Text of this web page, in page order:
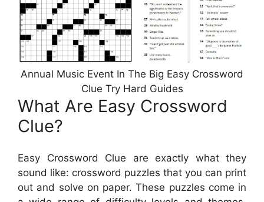
Annual Music Event In The Big Easy Crossword
Clue Try Hard Guides
What Are Easy Crossword
Clue?
Easy Crossword Clue are exactly what they
sound like: crossword puzzles that you can print
out and solve on paper. These puzzles come in